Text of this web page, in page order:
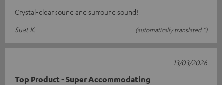
Crystal-clear sound and surround sound!
Suat K.
(automatically translated *)
Top Product - Super Accommodating
13/03/2026